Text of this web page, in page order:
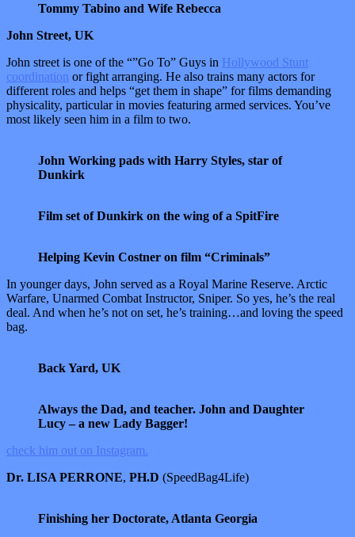
Tommy Tabino and Wife Rebecca
John Street, UK
John street is one of the “”Go To” Guys in Hollywood Stunt
coordination or fight arranging. He also trains many actors for
different roles and helps “get them in shape” for films demanding
physicality, particular in movies featuring armed services. You’ve
most likely seen him in a film to two.
John Working pads with Harry Styles, star of
Dunkirk
Film set of Dunkirk on the wing of a SpitFire
Helping Kevin Costner on film “Criminals”
In younger days, John served as a Royal Marine Reserve. Arctic
Warfare, Unarmed Combat Instructor, Sniper. So yes, he’s the real
deal. And when he’s not on set, he’s training…and loving the speed
bag.
Back Yard, UK
Always the Dad, and teacher. John and Daughter
Lucy – a new Lady Bagger!
check him out on Instagram.
Dr. LISA PERRONE, PH.D (SpeedBag4Life)
Finishing her Doctorate, Atlanta Georgia